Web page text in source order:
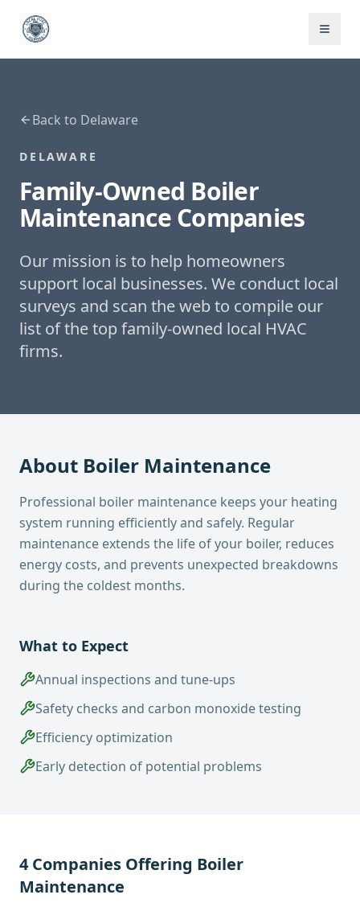
Back to Delaware
DELAWARE
Family-Owned Boiler
MaintenanceCompanies
Our mission is to help homeowners
support local businesses. We conduct local
surveys and scan the web to compile our
list of the top family-owned local HVAC
firms.
About Boiler Maintenance
Professional boiler maintenance keeps your heating
system running efficiently and safely. Regular
maintenance extends the life of your boiler, reduces
energy costs, and prevents unexpected breakdowns
during the coldest months.
What to Expect
Annual inspections and tune-ups
Safety checks and carbon monoxide testing
Efficiency optimization
Early detection of potential problems
4 Companies Offering Boiler
Maintenance